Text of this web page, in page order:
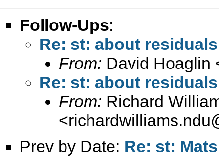
Follow-Ups:
Re: st: about
From: David Hoaglin
Re: st: about
From: Richard
<
Prev by Date: Re: st: